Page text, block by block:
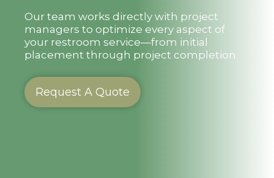
Our team works directly with project
managers to optimize every aspect of
your restroom service—from initial
placement through project completion.
Request A Quote